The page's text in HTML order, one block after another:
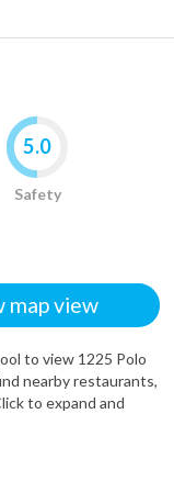
5.0
Safety
view
to view 1225 Polo
nearby restaurants,
to expand and